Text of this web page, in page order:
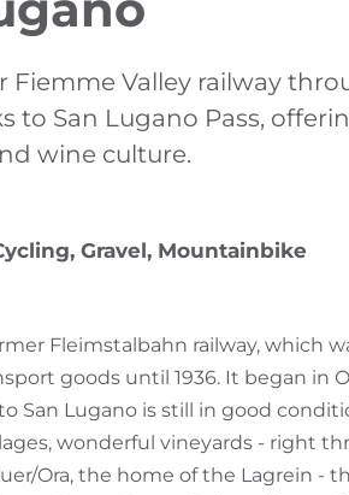
Valley railway
to San Lugano Pass,
wine culture.
Gravel, Mountainbike
Fleimstalbahn railway, which
goods until 1936. It began in
San Lugano is still in good
wonderful vineyards - right
Ora, the home of the Lagrein -